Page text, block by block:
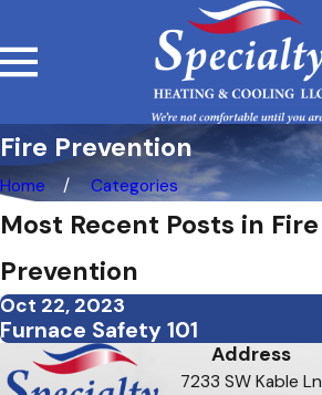
Fire Prevention
Home Categories
Most Recent Posts in Fire
Prevention
Oct 22, 2023
Furnace Safety 101
Address
7233 SW Kable Ln